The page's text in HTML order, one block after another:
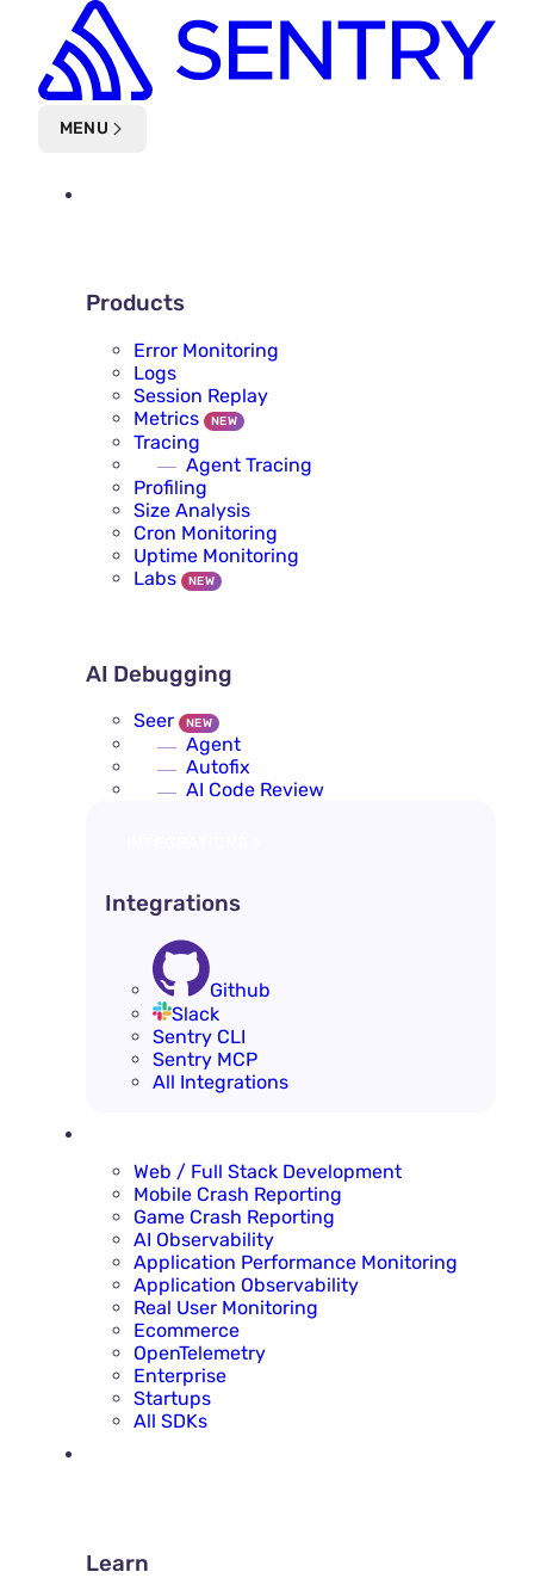
Skip to main content
MENU
Products
Error Monitoring
Logs
Session Replay
Metrics
NEW
Tracing
Agent Tracing
Profiling
Size Analysis
Cron Monitoring
Uptime Monitoring
Labs
NEW
AI Debugging
Seer NEW
Agent
Autofix
AI Code Review
Integrations
Github
Slack
Sentry CLI
Sentry MCP
All Integrations
Web / Full Stack Development
Mobile Crash Reporting
Game Crash Reporting
AI Observability
Application Performance Monitoring
Application Observability
Real User Monitoring
Ecommerce
OpenTelemetry
Enterprise
Startups
All SDKs
Learn